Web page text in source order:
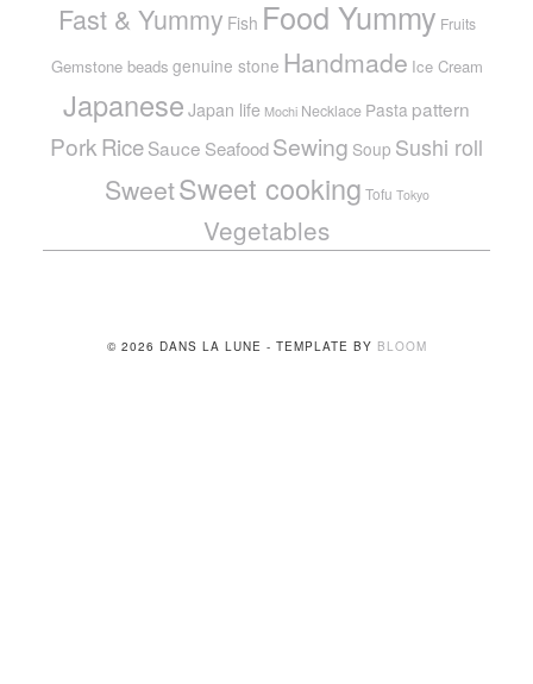
Fast & Yummy Fish Food Yummy Fruits
Gemstone beads genuine stone Handmade Ice Cream
Japanese Japan life Mochi Necklace Pasta pattern
PorkRiceSauce SeafoodSewing Soup Sushi roll
SweetSweet cooking Tofu Tokyo
Vegetables
© 2026 DANS LA LUNE - TEMPLATE BY BLOOM